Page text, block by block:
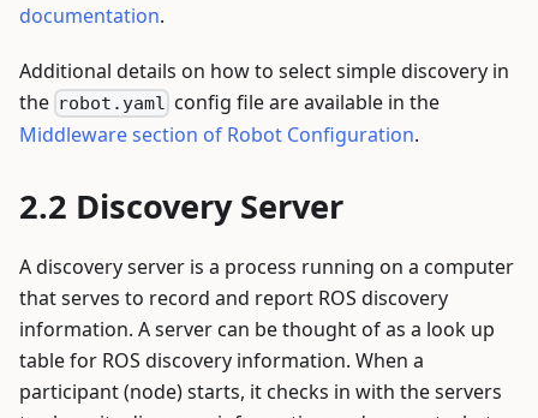
documentation.
Additional details on how to select simple discovery in
the robot.yaml config file are available in the
Middleware section of Robot Configuration.
Discovery Server
A discovery server is a process running on a computer
that serves to record and report ROS discovery
information. A server can be thought of as a look up
table for ROS discovery information. When a
participant (node) starts, it checks in with the servers